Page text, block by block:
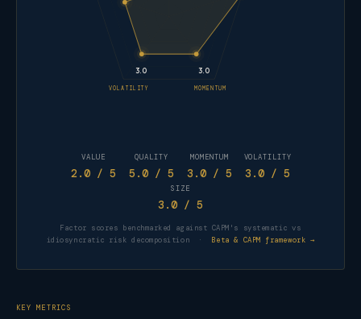
MOMENTUM
3.0
VOLATILITY
3.0
VALUE
2.0 / 5
QUALITY
5.0 / 5
MOMENTUM
3.0 / 5
VOLATILITY
3.0 / 5
SIZE
3.0 / 5
Factor scores benchmarked against CAPM's systematic vs
idiosyncratic risk decomposition ·
Beta & CAPM framework →
KEY METRICS